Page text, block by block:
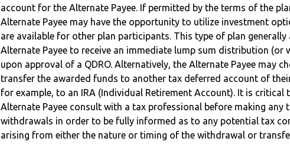
account for the Alternate Payee. If permitted by the terms of the
Alternate Payee may have the opportunity to utilize investment
are available for other plan participants. This type of plan generally
Alternate Payee to receive an immediate lump sum distribution (or
upon approval of a QDRO. Alternatively, the Alternate Payee may
transfer the awarded funds to another tax deferred account of
for example, to an IRA (Individual Retirement Account). It is critical
Alternate Payee consult with a tax professional before making any
withdrawals in order to be fully informed as to any potential tax
arising from either the nature or timing of the withdrawal or